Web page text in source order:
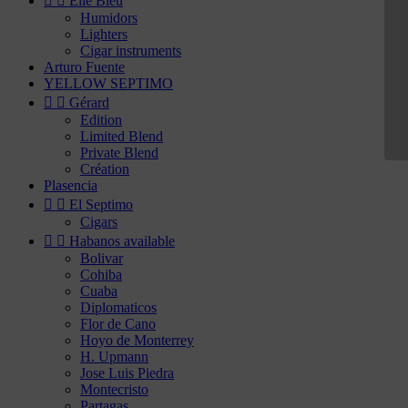
Humidors
Lighters
Cigar instruments
Arturo Fuente
YELLOW SEPTIMO
  Gérard
Edition
Limited Blend
Private Blend
Création
Plasencia
  El Septimo
Cigars
  Habanos available
Bolivar
Cohiba
Cuaba
Diplomaticos
Flor de Cano
Hoyo de Monterrey
H. Upmann
Jose Luis Piedra
Montecristo